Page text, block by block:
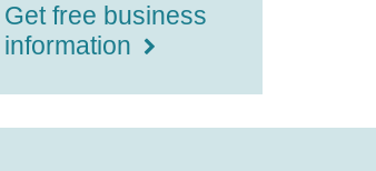
Get free business
information